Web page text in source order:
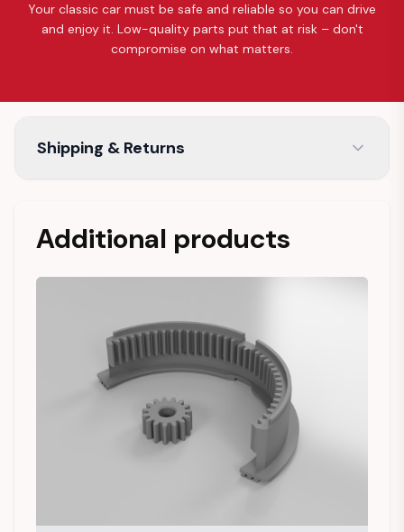
Your classic car must be safe and reliable so you can drive
and enjoy it. Low-quality parts put that at risk – don't
compromise on what matters.
Shipping & Returns
Additional products